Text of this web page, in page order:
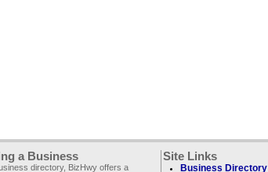
a Business
directory, BizHwy offers a
Site Links
Business Directory